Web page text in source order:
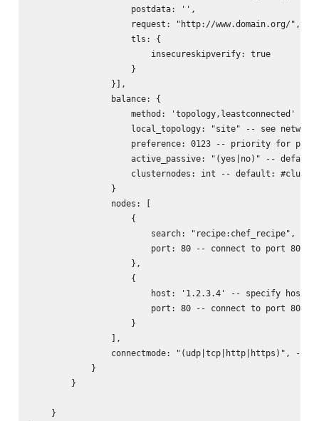
                    postdata: '
',
                    request: "http://www.domain.org/",
                    tls: {
                        insecureskipverify: true
                    }
                }],
                balance: {
method: 'topology,leastconnected' --
local_topology: "site" -- see
preference: 0123 -- priority for
active_passive: "(yes|no)" --
clusternodes: int -- default:
                }
                nodes: [
                    {
search: "recipe:chef_recipe", --
port: 80 -- connect to port 80 of
                    },
                    {
host: '1.2.3.4' -- specify host/
port: 80 -- connect to port 80 of
                    }
                ],
connectmode: "(udp|tcp|http|https)", --
            }
        }
    }